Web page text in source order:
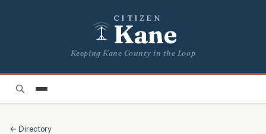
CITIZEN
Kane
Keeping Kane County in the Loop
← Directory